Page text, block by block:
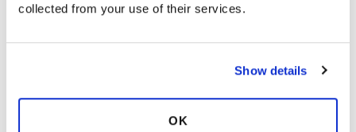
collected from your use of their services.
Show details
OK
K Kim S
Thanks Kandy i have already started
your help .
Latest Activity: